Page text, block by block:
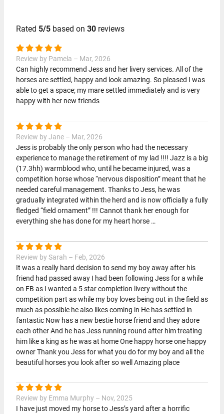
Rated 5/5 based on 30 reviews
Review by Pamela – Mar, 2026
Can highly recommend Jess and her livery services. All of the
horses are settled, happy and look amazing. So pleased I was
able to get a space; my mare settled immediately and is very
happy with her new friends
Review by Jane – Mar, 2026
Jess is probably the only person who had the necessary
experience to manage the retirement of my lad !!!! Jazz is a big
(17.3hh) warmblood who, until he became injured, was a
competition horse whose “nervous disposition” meant that he
needed careful management. Thanks to Jess, he was
gradually integrated within the herd and is now officially a fully
fledged “field ornament” !!! Cannot thank her enough for
everything she has done for my heart horse …
Review by Sarah – Feb, 2026
It was a really hard decision to send my boy away after his
friend had passed away I had been following Jess for a while
on FB as I wanted a 5 star completion livery without the
competition part as while my boy loves being out in the field as
much as possible he also likes coming in He has settled in
fantastic Now has a new bestie horse friend and they adore
each other And he has Jess running round after him treating
him like a king as he was at home One happy horse one happy
owner Thank you Jess for what you do for my boy and all the
beautiful horses you look after so well Amazing place
Review by Emma Murphy – Nov, 2025
I have just moved my horse to Jess’s yard after a horrific